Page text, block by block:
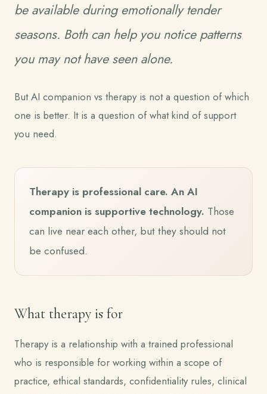
be available during emotionally tender
seasons. Both can help you notice patterns
you may not have seen alone.
But AI companion vs therapy is not a question of which
one is better. It is a question of what kind of support
you need.
Therapy is professional care. An AI
companion is supportive technology. Those
can live near each other, but they should not
be confused.
What therapy is for
Therapy is a relationship with a trained professional
who is responsible for working within a scope of
practice, ethical standards, confidentiality rules, clinical